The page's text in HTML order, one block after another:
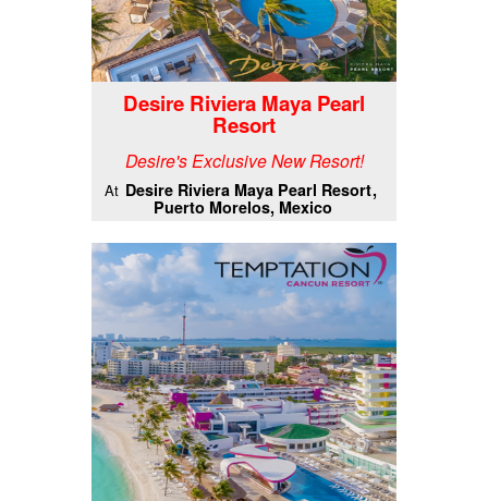
Desire Riviera Maya Pearl
Resort
Desire's Exclusive New Resort!
At Desire Riviera Maya Pearl Resort
Puerto Morelos, Mexico